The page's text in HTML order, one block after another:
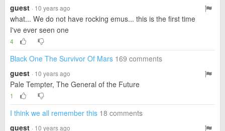
guest · 10 years ago
what... We do not have rocking emus... this is the first time
I've ever seen one
4
Black One The Survivor Of Mars 169 comments
guest · 10 years ago
Pale Tempter, The General of the Future
1
I think we all remember this 18 comments
guest · 10 years ago